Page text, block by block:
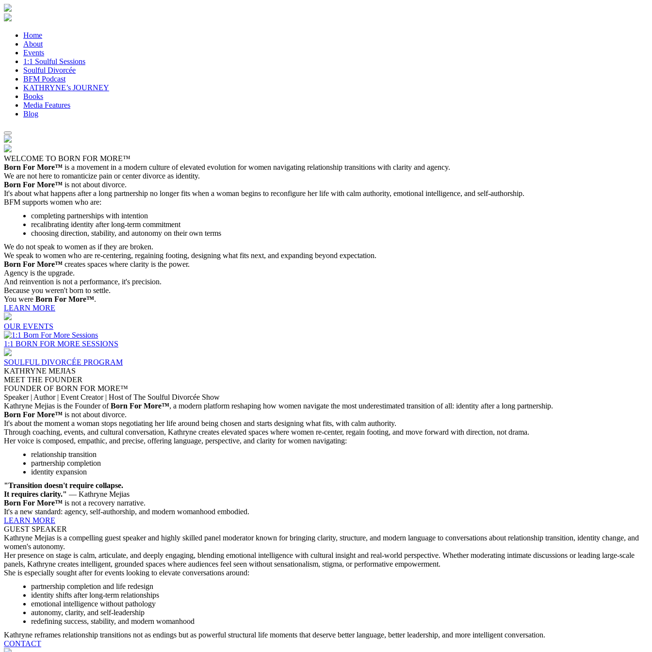
Home
About
Events
1:1 Soulful Sessions
Soulful Divorcée
BFM Podcast
KATHRYNE’s JOURNEY
Books
Media Features
Blog
WELCOME TO BORN FOR MORE™
Born For More™ is a movement in a modern culture of elevated evolution for women navigating relationship transitions with clarity and agency.
We are not here to romanticize pain or center divorce as identity.
Born For More™ is not about divorce.
It's about what happens after a long partnership no longer fits when a woman begins to reconfigure her life with calm authority, emotional intelligence, and self-authorship.
BFM supports women who are:
completing partnerships with intention
recalibrating identity after long-term commitment
choosing direction, stability, and autonomy on their own terms
We do not speak to women as if they are broken.
We speak to women who are re-centering, regaining footing, designing what fits next, and expanding beyond expectation.
Born For More™ creates spaces where clarity is the power.
Agency is the upgrade.
And reinvention is not a performance, it's precision.
Because you weren't born to settle.
You were Born For More™.
LEARN MORE
OUR EVENTS
1:1 BORN FOR MORE SESSIONS
SOULFUL DIVORCÉE PROGRAM
KATHRYNE MEJIAS
MEET THE FOUNDER
FOUNDER OF BORN FOR MORE™
Speaker | Author | Event Creator | Host of The Soulful Divorcée Show
Kathryne Mejias is the Founder ofBorn For More™, a modern platform reshaping how women navigate the most underestimated transition of all: identity after a long partnership.
Born For More™ is not about divorce.
It's about the moment a woman stops negotiating her life around being chosen and starts designing what fits, with calm authority.
Through coaching, events, and cultural conversation, Kathryne creates elevated spaces where women re-center, regain footing, and move forward with direction, not drama.
Her voice is composed, empathic, and precise, offering language, perspective, and clarity for women navigating:
relationship transition
partnership completion
identity expansion
"Transition doesn't require collapse.
It requires clarity." — Kathryne Mejias
Born For More™ is not a recovery narrative.
It's a new standard: agency, self-authorship, and modern womanhood embodied.
LEARN MORE
GUEST SPEAKER
Kathryne Mejias is a compelling guest speaker and highly skilled panel moderator known for bringing clarity, structure, and modern language to conversations about relationship transition, identity change, and
women's autonomy.
Her presence on stage is calm, articulate, and deeply engaging, blending emotional intelligence with cultural insight and real-world perspective. Whether moderating intimate discussions or leading large-scale
panels, Kathryne creates intelligent, grounded spaces where audiences feel seen without sensationalism, stigma, or performative empowerment.
She is especially sought after for events looking to elevate conversations around:
partnership completion and life redesign
identity shifts after long-term relationships
emotional intelligence without pathology
autonomy, clarity, and self-leadership
redefining success, stability, and modern womanhood
Kathryne reframes relationship transitions not as endings but as powerful structural life moments that deserve better language, better leadership, and more intelligent conversation.
CONTACT